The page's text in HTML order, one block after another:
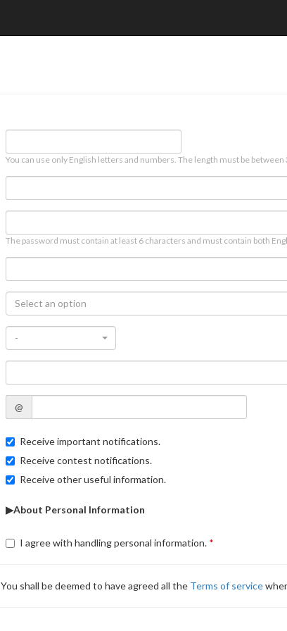
You can use only English letters and numbers. The length must be between
The password must contain at least 6 characters and must contain both
Select an option
-
@
Receive important notifications.
Receive contest notifications.
Receive other useful information.
▶About Personal Information
I agree with handling personal information.
You shall be deemed to have agreed all the Terms of service